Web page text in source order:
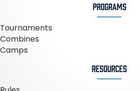
PROGRAMS
Tournaments
Combines
Camps
RESOURCES